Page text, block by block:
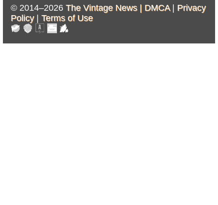
© 2014–2026 The Vintage News | DMCA| Privacy
Policy| Terms of Use